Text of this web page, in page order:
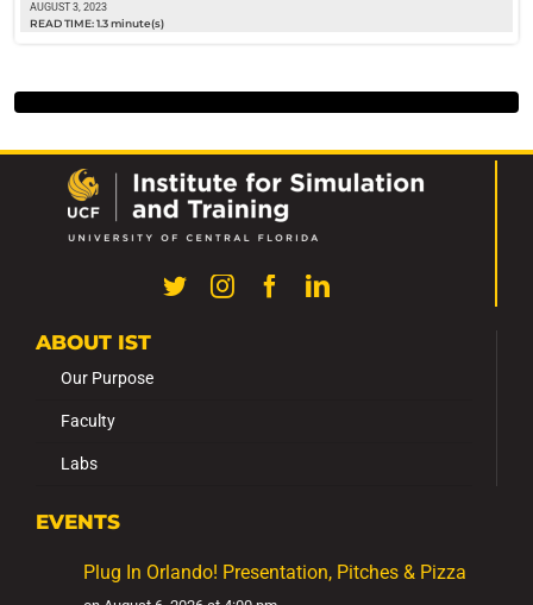
AUGUST 3, 2023
READ TIME: 1.3 minute(s)
ABOUT IST
Our Purpose
Faculty
Labs
EVENTS
Plug In Orlando! Presentation, Pitches & Pizza